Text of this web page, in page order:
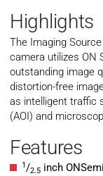
Highlights
The Imaging Source
camera utilizes ON
outstanding image
distortion-free
as intelligent traffic
(AOI) and
Features
1/2.5 inch